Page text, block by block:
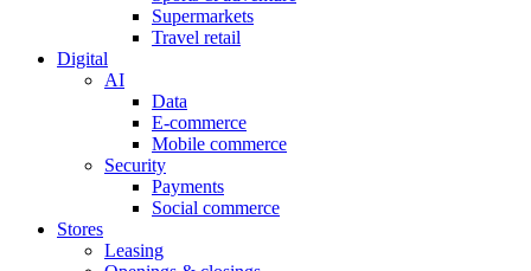
Supermarkets
Travel retail
Digital
AI
Data
E-commerce
Mobile commerce
Security
Payments
Social commerce
Stores
Leasing